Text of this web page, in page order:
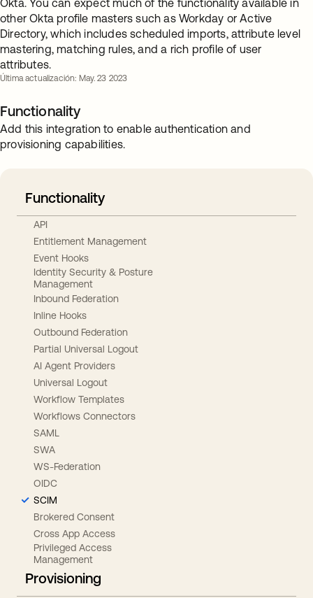
Okta. You can expect much of the functionality available in
other Okta profile masters such as Workday or Active
Directory, which includes scheduled imports, attribute level
mastering, matching rules, and a rich profile of user
attributes.
Última actualización: May. 23 2023
Functionality
Add this integration to enable authentication and
provisioning capabilities.
Functionality
API
Entitlement Management
Event Hooks
Identity Security & Posture
Management
Inbound Federation
Inline Hooks
Outbound Federation
Partial Universal Logout
AI Agent Providers
Universal Logout
Workflow Templates
Workflows Connectors
SAML
SWA
WS-Federation
OIDC
SCIM
Brokered Consent
Cross App Access
Privileged Access
Management
Provisioning